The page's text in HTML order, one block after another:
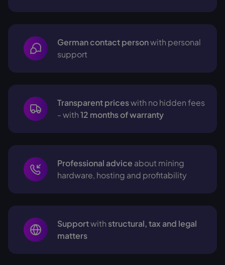
German contact personwith personal
support
Transparent priceswith no hidden fees
- with12 months of warranty
Professional advice about mining
hardware, hosting and profitability
Supportwith structural, tax and legal
matters